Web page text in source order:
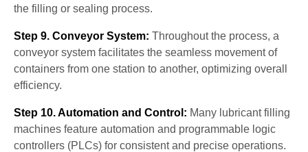
the filling or sealing process.
Step 9. Conveyor System: Throughout the process, a
conveyor system facilitates the seamless movement of
containers from one station to another, optimizing overall
efficiency.
Step 10. Automation and Control: Many lubricant filling
machines feature automation and programmable logic
controllers (PLCs) for consistent and precise operations.